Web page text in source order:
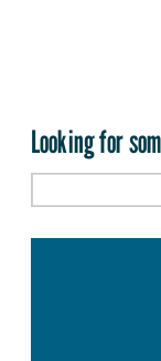
Looking for